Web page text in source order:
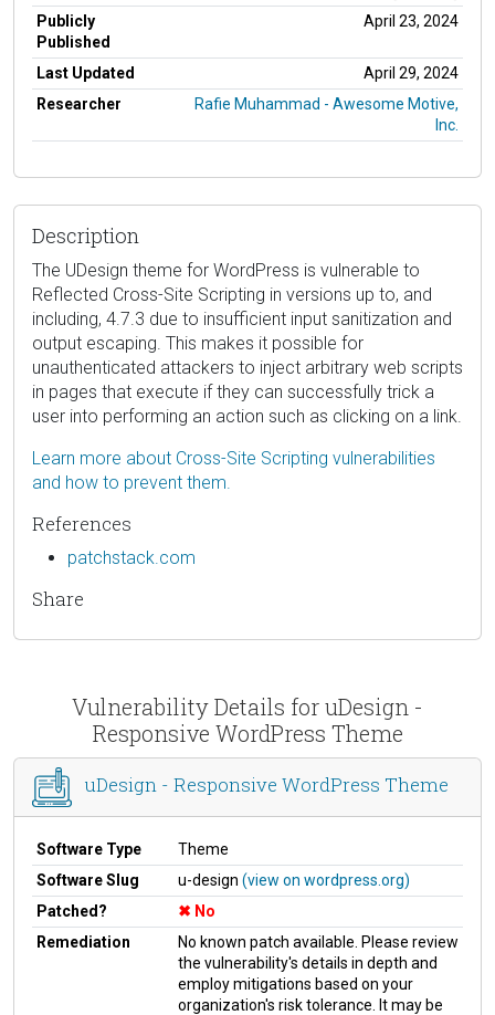
Publicly
Published
April 23, 2024
Last Updated
April 29, 2024
Researcher
Rafie Muhammad - Awesome Motive,
Inc.
Description
The UDesign theme for WordPress is vulnerable to
Reflected Cross-Site Scripting in versions up to, and
including, 4.7.3 due to insufficient input sanitization and
output escaping. This makes it possible for
unauthenticated attackers to inject arbitrary web scripts
in pages that execute if they can successfully trick a
user into performing an action such as clicking on a link.
Learn more about Cross-Site Scripting vulnerabilities
and how to prevent them.
References
patchstack.com
Share
Vulnerability Details for uDesign -
Responsive WordPress Theme
uDesign - Responsive WordPress Theme
Software Type
Theme
Software Slug
u-design (view on wordpress.org)
Patched?
No
Remediation
No known patch available. Please review
the vulnerability's details in depth and
employ mitigations based on your
organization's risk tolerance. It may be